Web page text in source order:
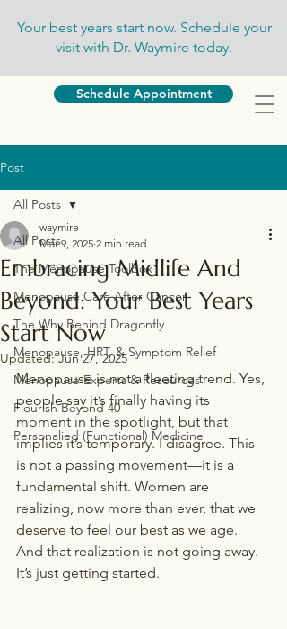
Your best years start now. Schedule your
visit with Dr. Waymire today.
Schedule Appointment
Post
All Posts
The Menopause Toolbox
Menopause Care After Cancer
The Why Behind Dragonfly
Menopause, HRT, & Symptom Relief
Menopause Experts & Resources
Flourish Beyond 40
Personalied (Functional) Medicine
All Posts
Embracing Midlife And
Beyond: Your Best Years
Start Now
waymire
Mar 9, 2025 2 min read
Updated:Jun 27, 2025
Menopause is not a fleeting trend. Yes,
people say it’s finally having its
moment in the spotlight, but that
implies it’s temporary. I disagree. This
is not a passing movement—it is a
fundamental shift. Women are
realizing, now more than ever, that we
deserve to feel our best as we age.
And that realization is not going away.
It’s just getting started.